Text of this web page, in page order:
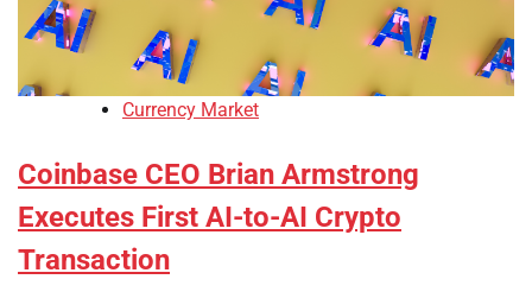
Currency Market
Coinbase CEO Brian Armstrong
Executes First AI-to-AI Crypto
Transaction